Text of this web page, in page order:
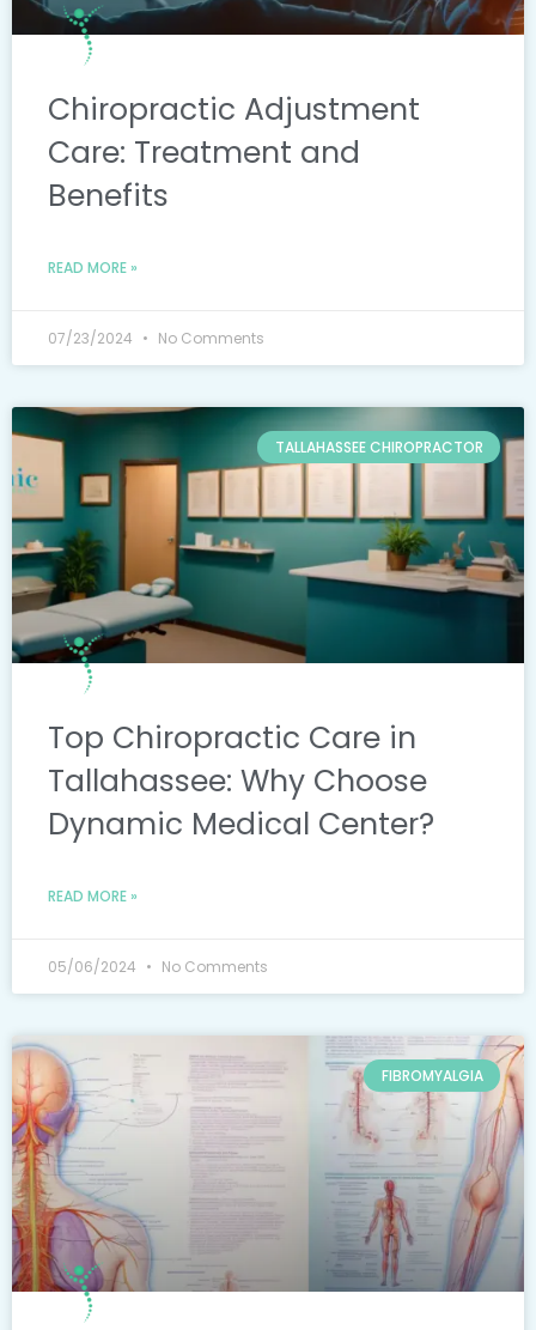
Chiropractic Adjustment
Care: Treatment and
Benefits
READ MORE »
07/23/2024 No Comments
TALLAHASSEE CHIROPRACTOR
Top Chiropractic Care in
Tallahassee: Why Choose
Dynamic Medical Center?
READ MORE »
05/06/2024 No Comments
FIBROMYALGIA